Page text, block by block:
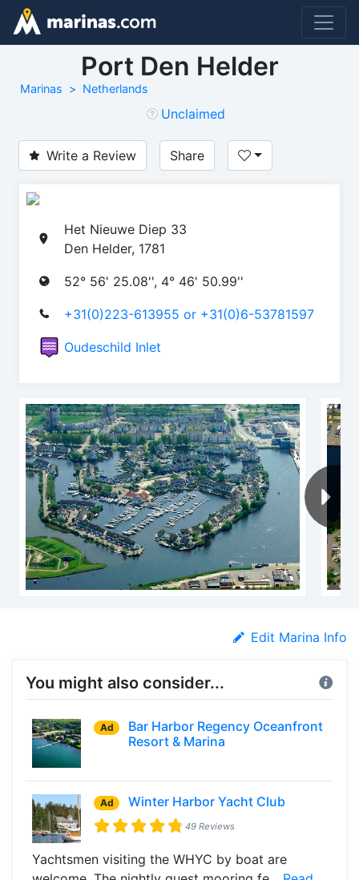
Port Den Helder
Marinas Netherlands
Unclaimed
Write a Review Share
Het Nieuwe Diep 33
Den Helder, 1781
52° 56' 25.08'', 4° 46' 50.99''
+31(0)223-613955 or +31(0)6-53781597
Oudeschild Inlet
Edit Marina Info
You might also consider...
Ad
Bar Harbor Regency Oceanfront
Resort & Marina
Ad Winter Harbor Yacht Club
49 Reviews
Yachtsmen visiting the WHYC by boat are